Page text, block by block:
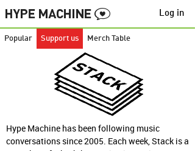
Popular Support us Merch Table
Log in
Hype Machine has been following music
conversations since 2005. Each week, Stack is a